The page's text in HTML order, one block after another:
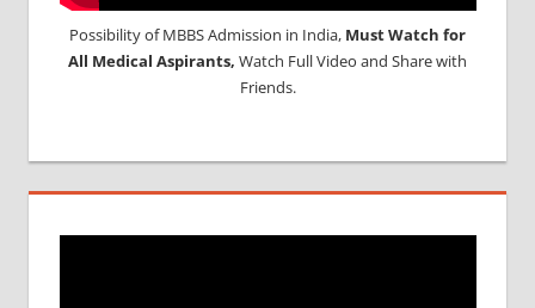
Possibility of MBBS Admission in India, Must Watch for
All Medical Aspirants, Watch Full Video and Share with
Friends.